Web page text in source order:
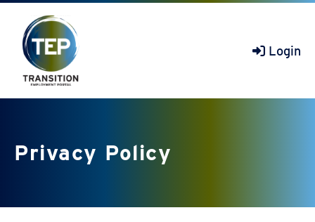
Login
Privacy Policy